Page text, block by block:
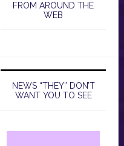
FROM AROUND THE
WEB
NEWS “THEY” DON’T
WANT YOU TO SEE